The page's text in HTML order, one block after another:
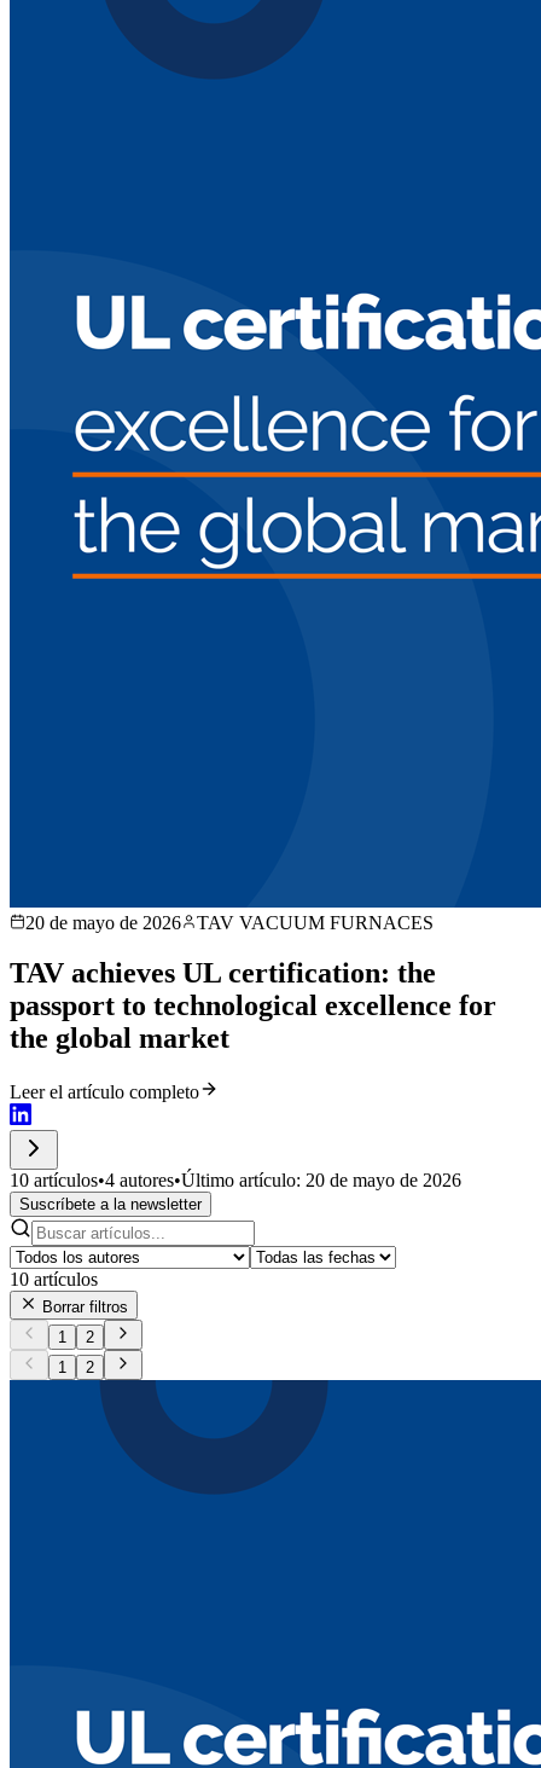
20 de mayo de 2026 TAV VACUUM FURNACES
TAV achieves UL certification: the
passport to technological excellence for
the global market
Leer el artículo completo
10 artículos•4 autores•Último artículo: 20 de mayo de 2026
Suscríbete a la newsletter
10 artículos
Borrar filtros
1
2
1
2